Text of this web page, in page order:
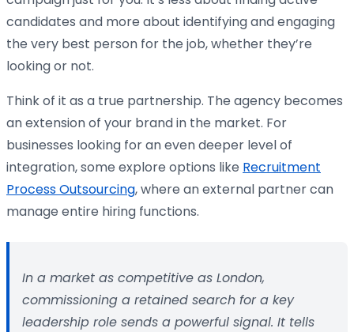
candidates and more about identifying and engaging
the very best person for the job, whether they’re
looking or not.
Think of it as a true partnership. The agency becomes
an extension of your brand in the market. For
businesses looking for an even deeper level of
integration, some explore options like Recruitment
Process Outsourcing, where an external partner can
manage entire hiring functions.
In a market as competitive as London,
commissioning a retained search for a key
leadership role sends a powerful signal. It tells